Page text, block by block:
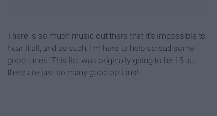
There is so much music out there that it's impossible to
hear it all, and as such, I'm here to help spread some
good tunes. This list was originally going to be 15 but
there are just so many good options!